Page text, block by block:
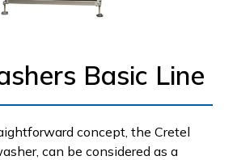
Basic Line
concept, the Cretel
can be considered as a